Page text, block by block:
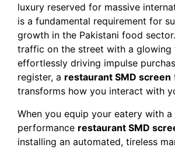
luxury reserved for massive
is a fundamental requirement for
growth in the Pakistani food
traffic on the street with a glowing
effortlessly driving impulse
register, a restaurant SMD screen
transforms how you interact with
When you equip your eatery with a
performance restaurant SMD
installing an automated, tireless